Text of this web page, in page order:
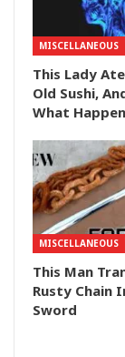
MISCELLANEOUS
This Lady
Old Sushi,
What
MISCELLANEOUS
This Man
Rusty Chain
Sword